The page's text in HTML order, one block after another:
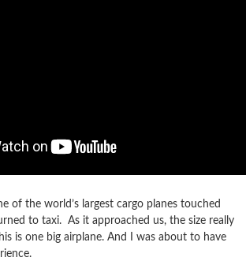
of the world’s largest cargo planes touched
to taxi. As it approached us, the size really
is one big airplane. And I was about to have